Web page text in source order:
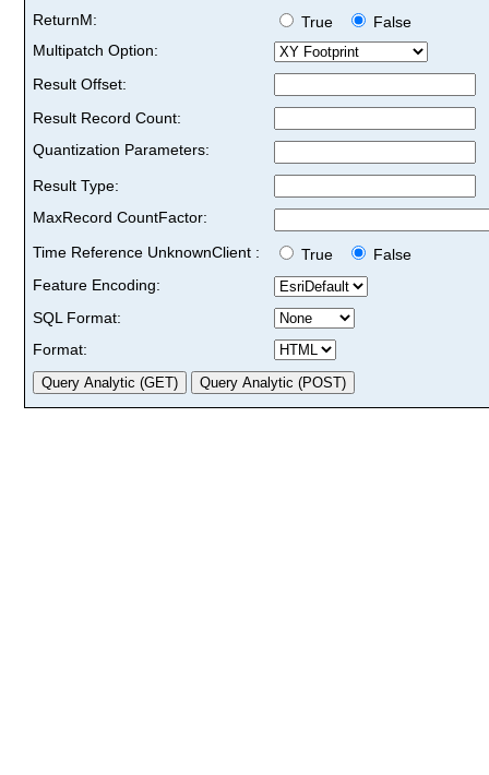
ReturnM:
True
False
Multipatch Option:
Result Offset:
Result Record Count:
Quantization Parameters:
Result Type:
MaxRecord CountFactor:
Time Reference UnknownClient :
True
False
Feature Encoding:
SQL Format:
Format: